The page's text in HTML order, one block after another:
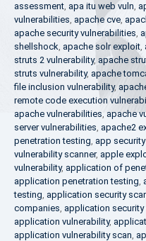
assessment, apa itu web vuln,
vulnerabilities, apache cve,
apache security vulnerabilities,
shellshock, apache solr exploit,
struts 2 vulnerability, apache
struts vulnerability, apache
file inclusion vulnerability,
remote code execution
apache vulnerabilities, apache
server vulnerabilities, apache2
penetration testing, app
vulnerability scanner, apple
vulnerability, application of
application penetration testing,
testing, application security
companies, application security
application vulnerability,
application vulnerability scan,